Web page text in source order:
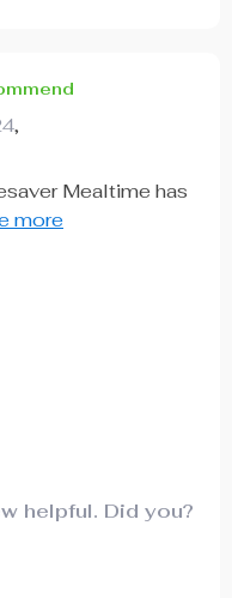
,
Mealtime has
my kitchen floor
reduced spills.
helpful. Did you?